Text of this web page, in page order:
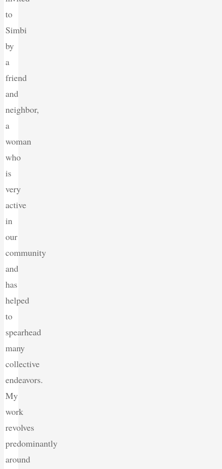
to
Simbi
by
a
friend
and
neighbor,
a
woman
who
is
very
active
in
our
community
and
has
helped
to
spearhead
many
collective
endeavors.
My
work
revolves
predominantly
around